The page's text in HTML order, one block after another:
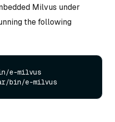
Milvus under
the following